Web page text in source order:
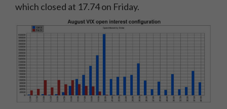
which closed at 17.74 on Friday.